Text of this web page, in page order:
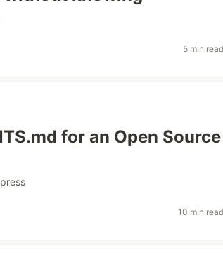
5 min read
for an Open Source
10 min read